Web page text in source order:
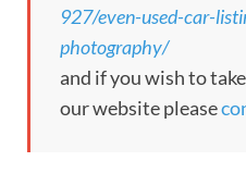
927/even-used-car-
photography/
and if you wish to
our website please